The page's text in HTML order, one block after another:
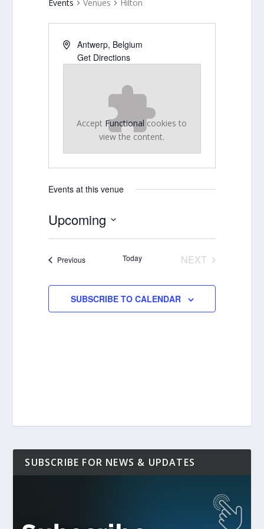
Events Venues Hilton
Antwerp, Belgium
Get Directions
Accept Functional cookies to
view the content.
Events at this venue
Upcoming
PreviousEvents Today
NEXT
SUBSCRIBE TO CALENDAR
SUBSCRIBE FOR NEWS & UPDATES